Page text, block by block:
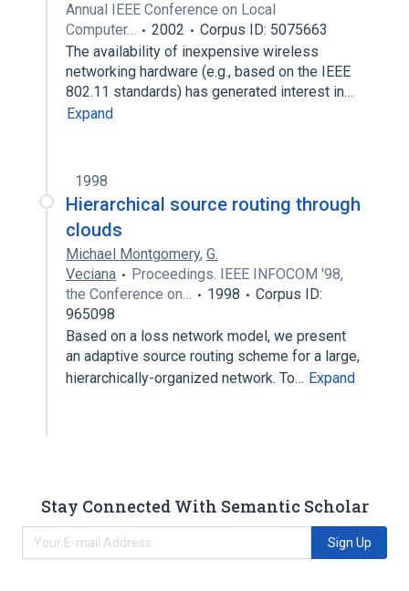
Annual IEEE Conference on Local
Computer…
2002
Corpus ID: 5075663
The availability of inexpensive wireless
networking hardware (e.g., based on the IEEE
802.11 standards) has generated interest in…
Expand
1998
Hierarchical source routing through
clouds
Michael Montgomery, G.
Veciana
Proceedings. IEEE INFOCOM '98,
the Conference on…
1998
Corpus ID:
965098
Based on a loss network model, we present
an adaptive source routing scheme for a large,
hierarchically-organized network. To… Expand
Stay Connected With Semantic Scholar
Sign Up